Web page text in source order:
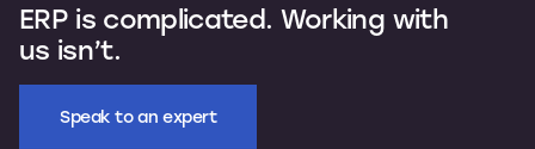
ERP is complicated. Working with
us isn’t.
Speak to an expert